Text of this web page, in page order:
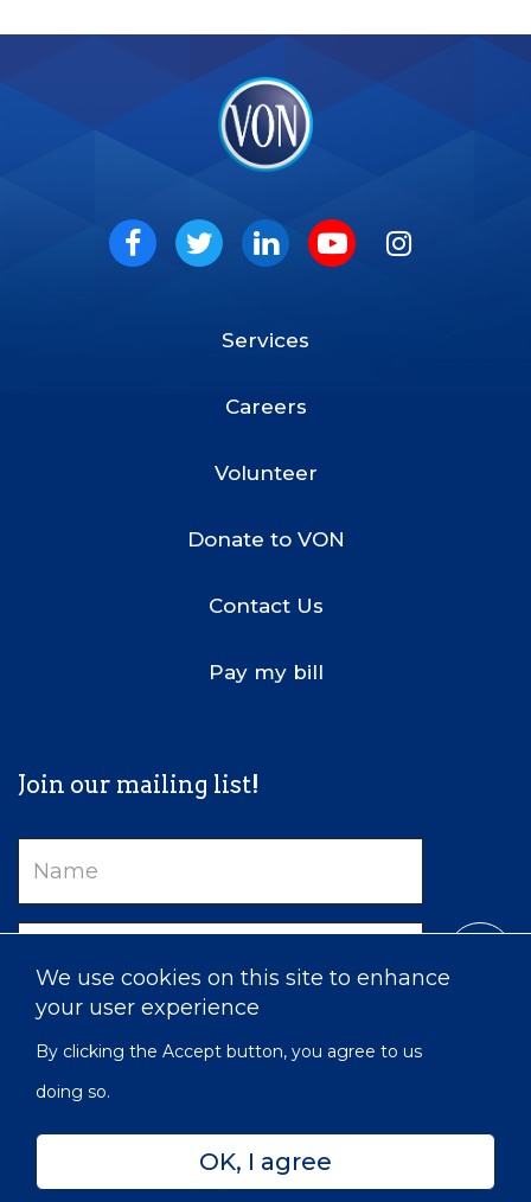
We use cookies on this site to enhance
your user experience
By clicking the Accept button, you agree to us
doing so.
OK, I agree
Social
Services
Careers
Volunteer
Donate to VON
Contact Us
Pay my bill
Join our mailing list!
Name
Email